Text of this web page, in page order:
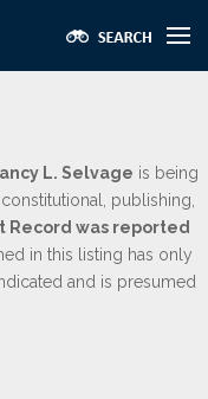
L. Selvage is being
publishing,
Record was reported
in this listing has only
and is presumed